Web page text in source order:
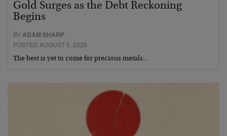
Gold Surges as the Debt Reckoning
Begins
BYADAM SHARP
POSTED AUGUST 5, 2026
The best is yet to come for precious metals…